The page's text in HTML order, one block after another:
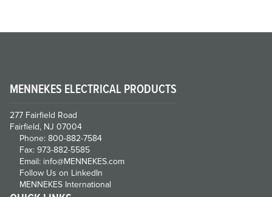
MENNEKES ELECTRICAL PRODUCTS
277 Fairfield Road
Fairfield, NJ 07004
Phone: 800-882-7584
Fax: 973-882-5585
Email: info@MENNEKES.com
Follow Us on LinkedIn
MENNEKES International